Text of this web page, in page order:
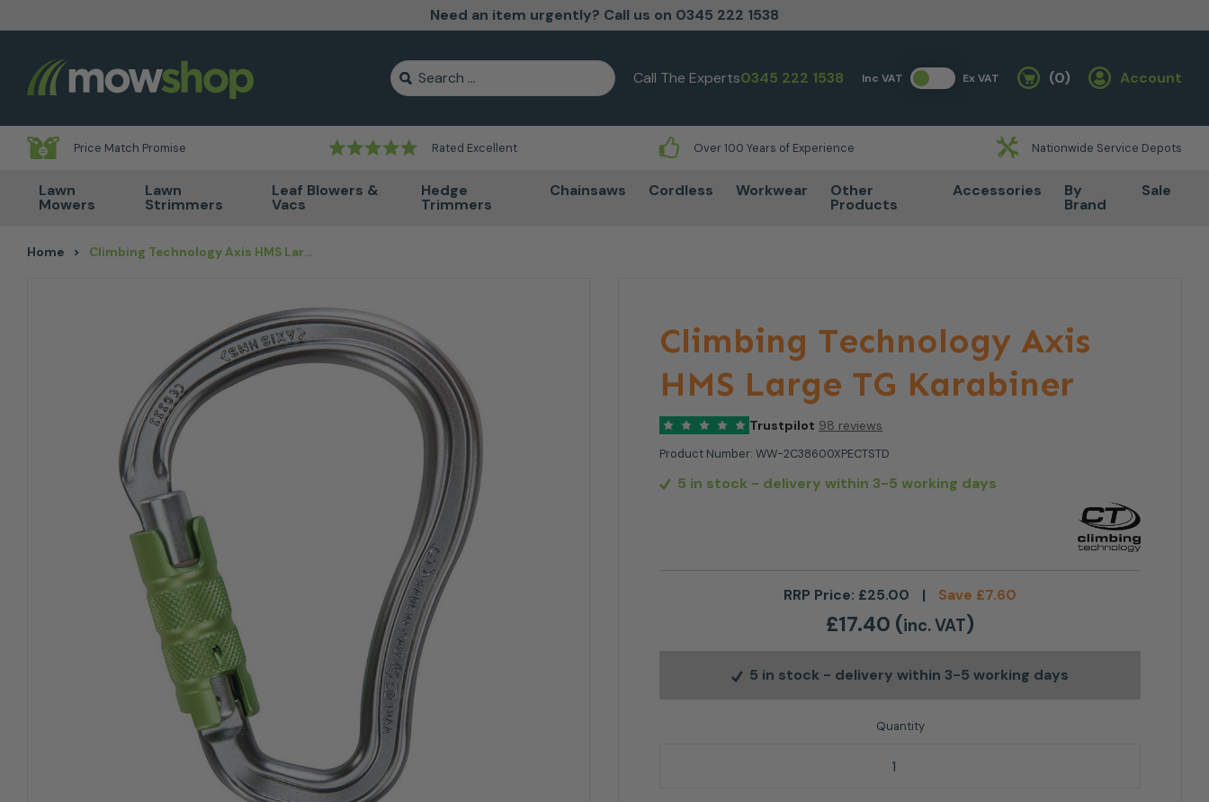
Need an item urgently? Call us on 0345 222 1538
Skip to content Search for: Call The Experts0345 222 1538 Inc VAT Ex VAT Basket
(0) Account
Price Match Promise Rated Excellent Over 100 Years of Experience Nationwide Service Depots
Lawn
Mowers
Lawn
Strimmers
Leaf Blowers &
Vacs
Hedge
Trimmers
Chainsaws Cordless Workwear Other
Products
Accessories By
Brand
Sale
Home > Climbing Technology Axis HMS Large TG Karabiner
Climbing Technology Axis
HMS Large TG Karabiner
Trustpilot 98 reviews
Product Number: WW-2C38600XPECTSTD
5 in stock - delivery within 3-5 working days
RRP Price: £25.00 | Save £7.60
£17.40 (inc. VAT)
5 in stock - delivery within 3-5 working days
Climbing Technology Axis HMS Large TG Karabiner quantity